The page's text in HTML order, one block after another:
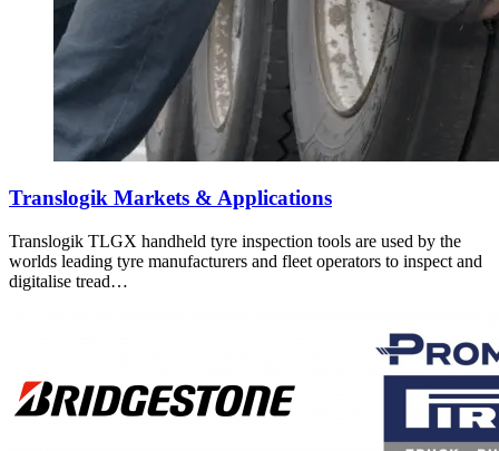
Translogik Markets & Applications
Translogik TLGX handheld tyre inspection tools are used by the
worlds leading tyre manufacturers and fleet operators to inspect and
digitalise tread…